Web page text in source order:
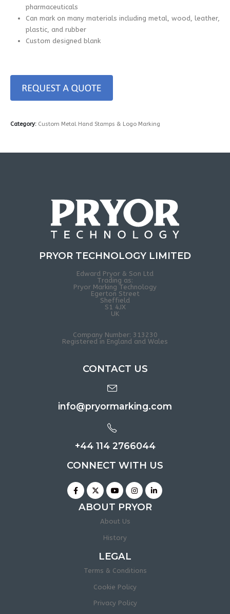
pharmaceuticals
Can mark on many materials including metal, wood, leather,
plastic, and rubber
Custom designed blank
Category: Custom Metal Hand Stamps & Logo Marking
PRYOR TECHNOLOGY LIMITED
Edward Pryor & Son Ltd
Trading as:
Pryor Marking Technology
Egerton Street
Sheffield
S1 4JX
UK
Company Number: 313230
Registered in England and Wales
CONTACT US
info@pryormarking.com
+44 114 2766044
CONNECT WITH US
ABOUT PRYOR
About Us
History
LEGAL
Terms & Conditions
Cookie Policy
Privacy Policy